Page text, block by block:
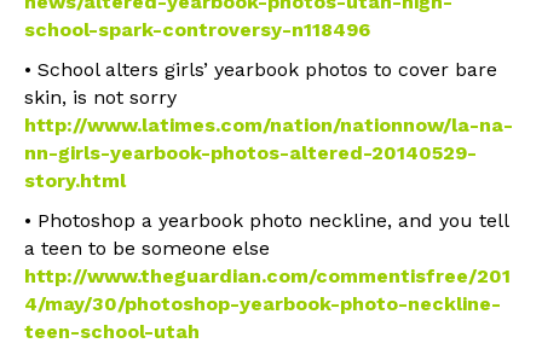
school-spark-controversy-n118496
• School alters girls’ yearbook photos to cover bare
skin, is not sorry
http://www.latimes.com/nation/nationnow/la-na-
nn-girls-yearbook-photos-altered-20140529-
story.html
• Photoshop a yearbook photo neckline, and you tell
a teen to be someone else
http://www.theguardian.com/commentisfree/201
4/may/30/photoshop-yearbook-photo-neckline-
teen-school-utah